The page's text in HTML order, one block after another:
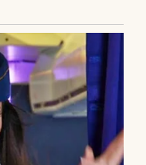
sank
I didn’t know